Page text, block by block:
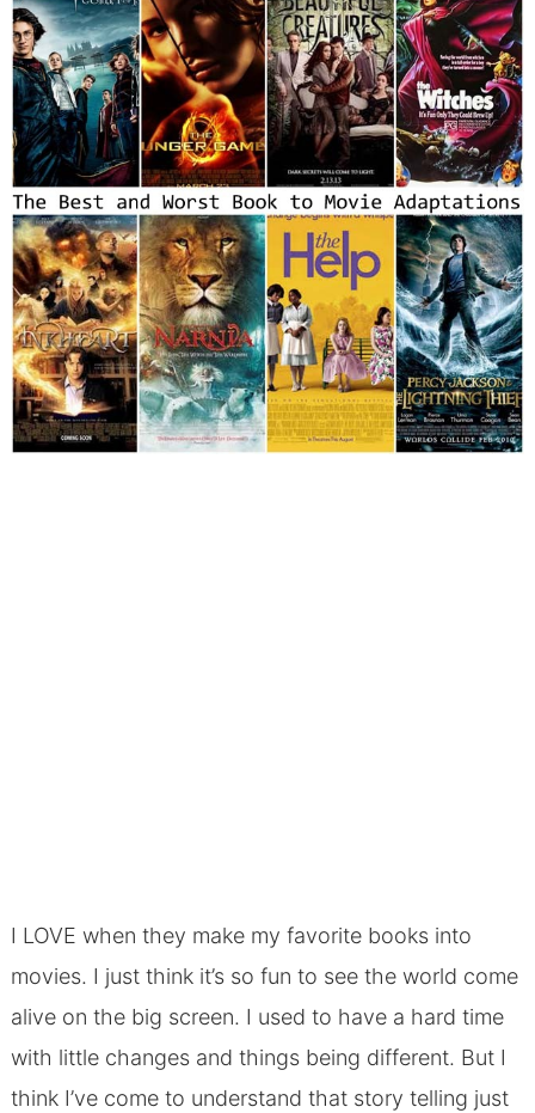
I LOVE when they make my favorite books into
movies. I just think it’s so fun to see the world come
alive on the big screen. I used to have a hard time
with little changes and things being different. But I
think I’ve come to understand that story telling just